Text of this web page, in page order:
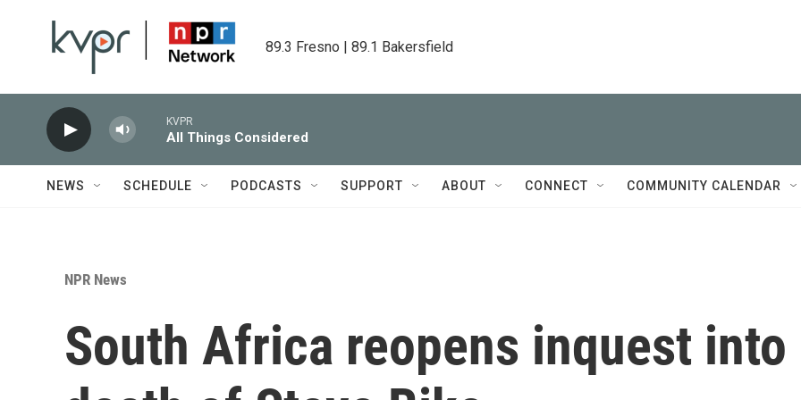
89.3 Fresno | 89.1 Bakersfield
KVPR
All Things Considered
NEWS SCHEDULE PODCASTS SUPPORT ABOUT CONNECT COMMUNITY CALENDAR
NPR News
South Africa reopens inquest into